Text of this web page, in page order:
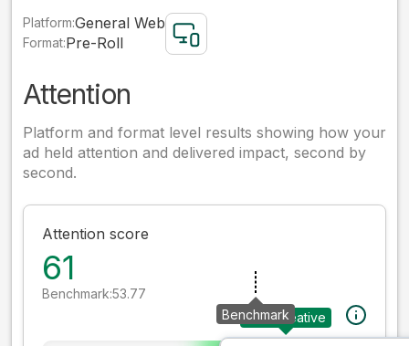
Platform:General Web
Format:Pre-Roll
Attention
Platform and format level results showing how your
ad held attention and delivered impact, second by
second.
Attention score
61
Benchmark:53.77
Your creative
Benchmark